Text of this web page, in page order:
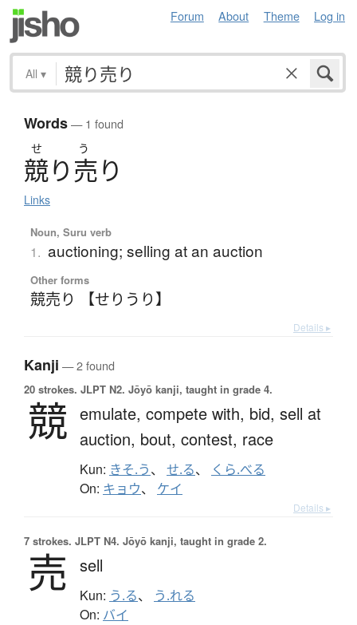
Forum About Theme Log in
All ▾
Words— 1 found
せ う
競り売り
Links
Noun, Suru verb
1. auctioning; selling at an auction
Other forms
競売り 【せりうり】
Details ▸
Kanji — 2 found
20 strokes. JLPT N2. Jōyō kanji, taught in grade 4.
競 emulate, compete with, bid, sell at
auction, bout, contest, race
Kun: きそ.う、 せ.る、 くら.べる
On: キョウ、 ケイ
Details ▸
7 strokes. JLPT N4. Jōyō kanji, taught in grade 2.
売 sell
Kun: う.る、 う.れる
On: バイ